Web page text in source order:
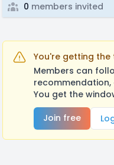
0 members invited
You're getting the
Members can
You get the
Join free